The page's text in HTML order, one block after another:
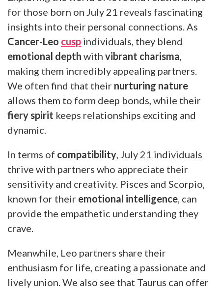
for those born on July 21 reveals fascinating
insights into their personal connections. As
Cancer-Leo cusp individuals, they blend
emotional depth with vibrant charisma
making them incredibly appealing partners.
We often find that their nurturing nature
allows them to form deep bonds, while their
fiery spirit keeps relationships exciting and
dynamic.
In terms of compatibility , July 21 individuals
thrive with partners who appreciate their
sensitivity and creativity. Pisces and Scorpio,
known for their emotional intelligence , can
provide the empathetic understanding they
crave.
Meanwhile, Leo partners share their
enthusiasm for life, creating a passionate and
lively union. We also see that Taurus can offer